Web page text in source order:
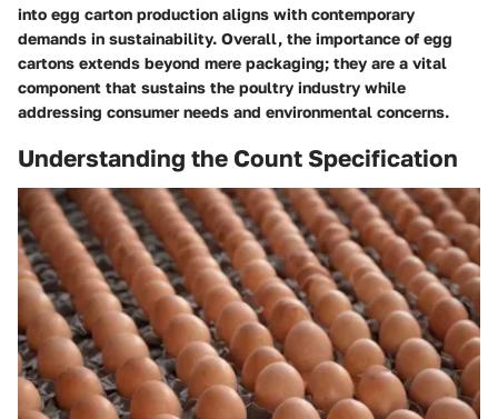
into egg carton production aligns with contemporary
demands in sustainability. Overall, the importance of egg
cartons extends beyond mere packaging; they are a vital
component that sustains the poultry industry while
addressing consumer needs and environmental concerns.
Understanding the Count Specification